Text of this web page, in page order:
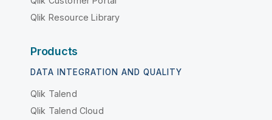
Qlik Resource Library
Products
DATA INTEGRATION AND QUALITY
Qlik Talend
Qlik Talend Cloud